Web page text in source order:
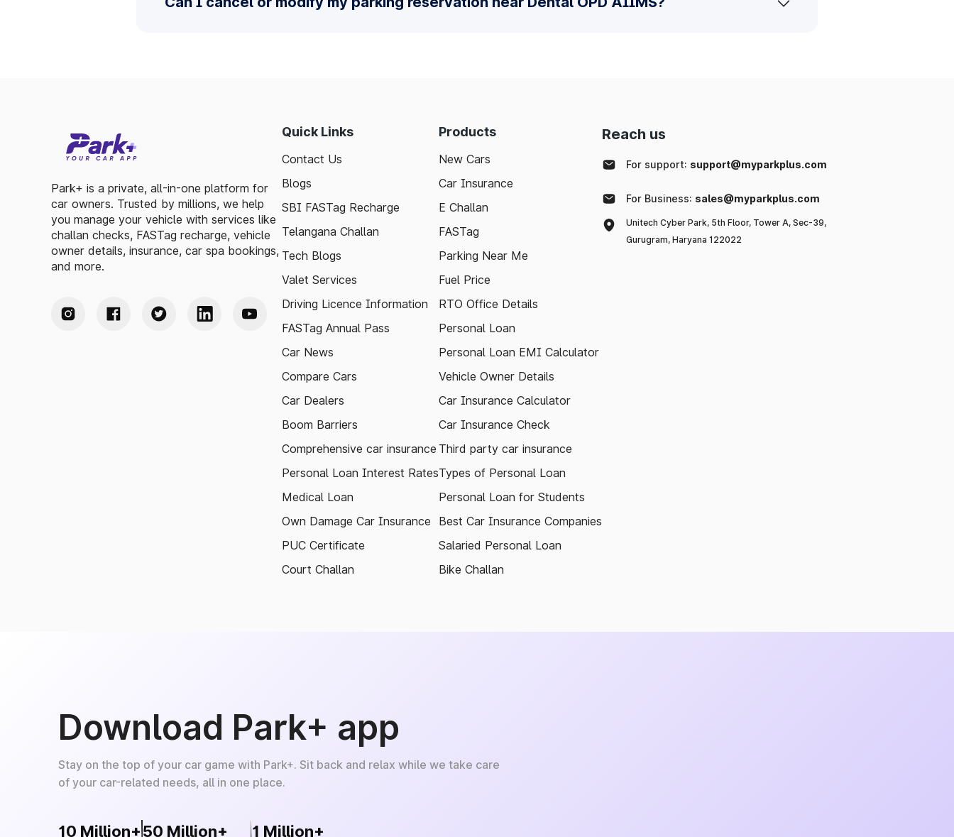
Park+ is a private, all-in-one platform for
car owners. Trusted by millions, we help
you manage your vehicle with services like
challan checks, FASTag recharge, vehicle
owner details, insurance, car spa bookings,
and more.
Quick Links
Contact Us
Blogs
SBI FASTag Recharge
Telangana Challan
Tech Blogs
Valet Services
Driving Licence Information
FASTag Annual Pass
Car News
Compare Cars
Car Dealers
Boom Barriers
Comprehensive car insurance
Personal Loan Interest Rates
Medical Loan
Own Damage Car Insurance
PUC Certificate
Court Challan
Products
New Cars
Car Insurance
E Challan
FASTag
Parking Near Me
Fuel Price
RTO Office Details
Personal Loan
Personal Loan EMI Calculator
Vehicle Owner Details
Car Insurance Calculator
Car Insurance Check
Third party car insurance
Types of Personal Loan
Personal Loan for Students
Best Car Insurance Companies
Salaried Personal Loan
Bike Challan
Reach us
For support: support@myparkplus.com
For Business: sales@myparkplus.com
Unitech Cyber Park, 5th Floor, Tower A, Sec-39,
Gurugram, Haryana 122022
Download Park+ app
Stay on the top of your car game with Park+. Sit back and relax while we take care
of your car-related needs, all in one place.
10 Million+50 Million+ 1 Million+